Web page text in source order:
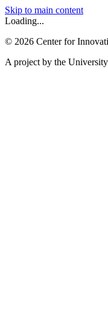
Skip to main content
Loading...
© 2026 Center for
A project by the